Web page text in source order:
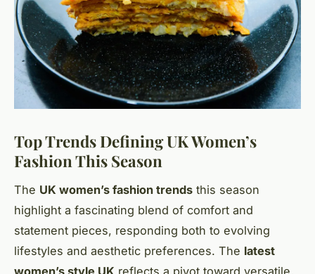
Top Trends Defining UK Women’s
Fashion This Season
The UK women’s fashion trends this season
highlight a fascinating blend of comfort and
statement pieces, responding both to evolving
lifestyles and aesthetic preferences. The latest
women’s style UK reflects a pivot toward versatile,